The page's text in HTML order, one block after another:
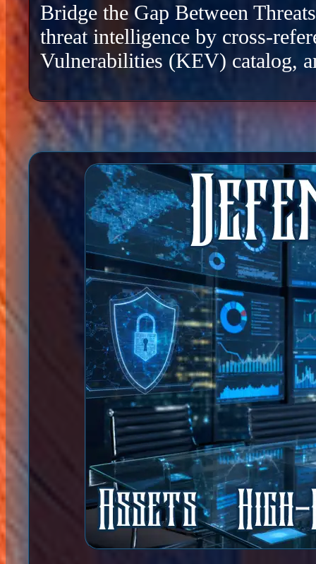
Bridge the Gap Between
threat intelligence by cross-
Vulnerabilities (KEV) catalog,